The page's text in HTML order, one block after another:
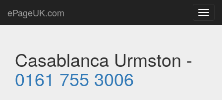
ePageUK.com
Casablanca Urmston -
0161 755 3006